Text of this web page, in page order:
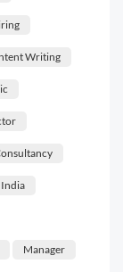
Writing
India
Manager